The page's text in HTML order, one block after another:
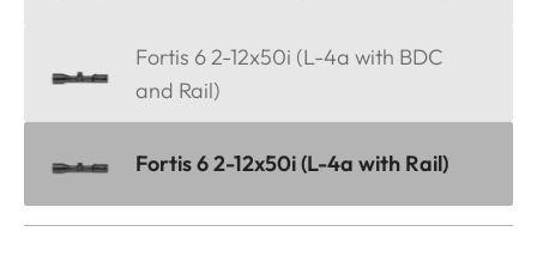
Fortis 6 2-12x50i (L-4a with BDC
and Rail)
Fortis 6 2-12x50i (L-4a with Rail)